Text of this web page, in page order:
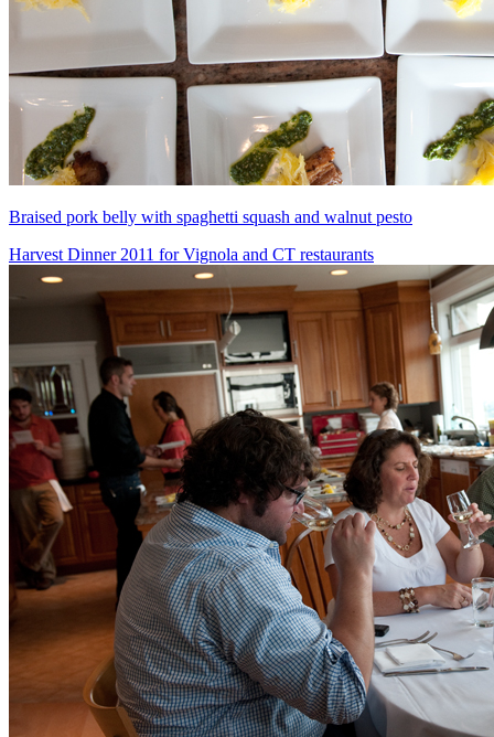
Braised pork belly with spaghetti squash and walnut pesto
Harvest Dinner 2011 for Vignola and CT restaurants